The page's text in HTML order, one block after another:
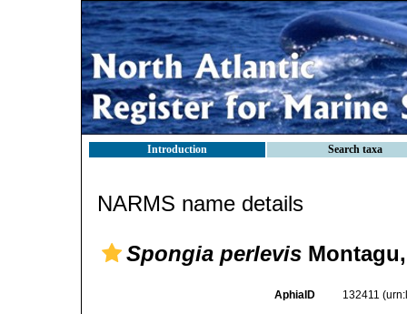
Introduction Search taxa
NARMS name details
Spongia perlevis
AphiaID 132411